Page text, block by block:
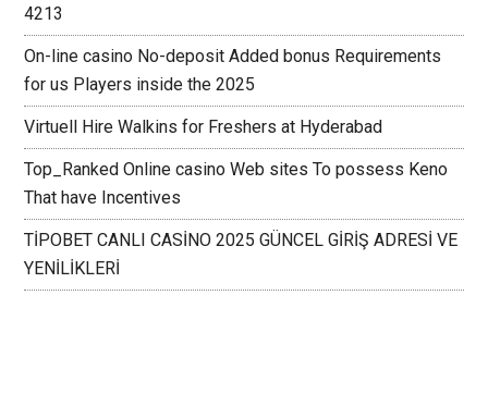
4213
On-line casino No-deposit Added bonus Requirements
for us Players inside the 2025
Virtuell Hire Walkins for Freshers at Hyderabad
Top_Ranked Online casino Web sites To possess Keno
That have Incentives
TİPOBET CANLI CASİNO 2025 GÜNCEL GİRİŞ ADRESİ VE
YENİLİKLERİ